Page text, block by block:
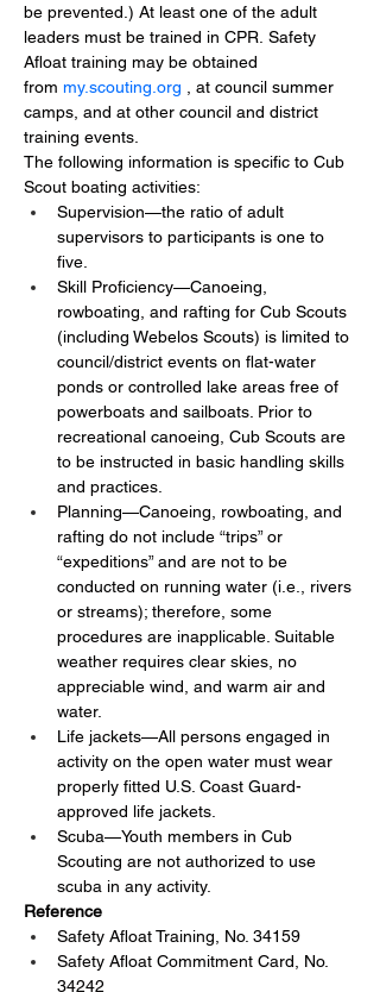
be prevented.) At least one of the adult
leaders must be trained in CPR. Safety
Afloat training may be obtained
from my.scouting.org
, at council summer
camps, and at other council and district
training events.
The following information is specific to Cub
Scout boating activities:
Supervision—the ratio of adult
supervisors to participants is one to
five.
Skill Proficiency—Canoeing,
rowboating, and rafting for Cub Scouts
(including Webelos Scouts) is limited to
council/district events on flat-water
ponds or controlled lake areas free of
powerboats and sailboats. Prior to
recreational canoeing, Cub Scouts are
to be instructed in basic handling skills
and practices.
Planning—Canoeing, rowboating, and
rafting do not include “trips” or
“expeditions” and are not to be
conducted on running water (i.e., rivers
or streams); therefore, some
procedures are inapplicable. Suitable
weather requires clear skies, no
appreciable wind, and warm air and
water.
Life jackets—All persons engaged in
activity on the open water must wear
properly fitted U.S. Coast Guard-
approved life jackets.
Scuba—Youth members in Cub
Scouting are not authorized to use
scuba in any activity.
Reference
Safety Afloat Training, No. 34159
Safety Afloat Commitment Card, No.
34242